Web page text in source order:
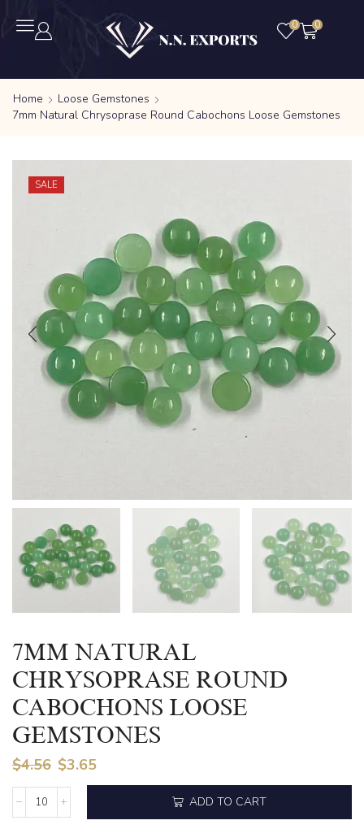
0 0
Home
Loose Gemstones
7mm Natural Chrysoprase Round Cabochons Loose Gemstones
SALE
7MM NATURAL
CHRYSOPRASE ROUND
CABOCHONS LOOSE
GEMSTONES
$4.56 $3.65
ADD TO CART